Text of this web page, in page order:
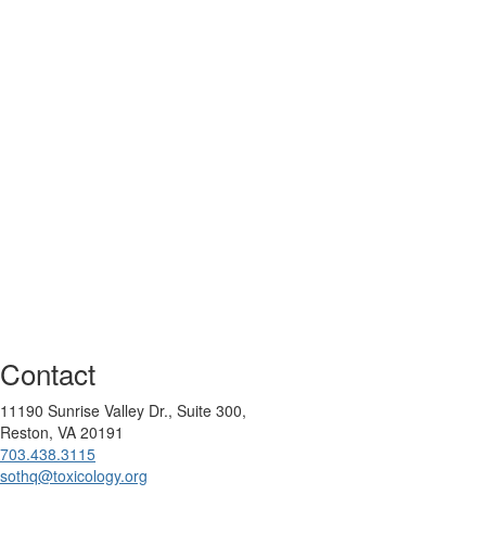
Contact
11190 Sunrise Valley Dr., Suite 300,
Reston, VA 20191
703.438.3115
sothq@toxicology.org